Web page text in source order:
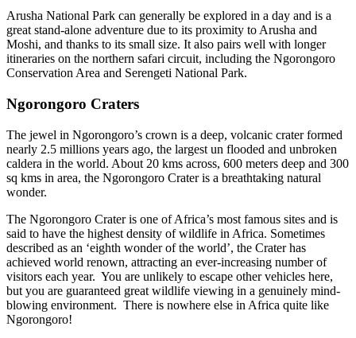
Arusha National Park can generally be explored in a day and is a
great stand-alone adventure due to its proximity to Arusha and
Moshi, and thanks to its small size. It also pairs well with longer
itineraries on the northern safari circuit, including the Ngorongoro
Conservation Area and Serengeti National Park.
Ngorongoro Craters
The jewel in Ngorongoro’s crown is a deep, volcanic crater formed
nearly 2.5 millions years ago, the largest un flooded and unbroken
caldera in the world. About 20 kms across, 600 meters deep and 300
sq kms in area, the Ngorongoro Crater is a breathtaking natural
wonder.
The Ngorongoro Crater is one of Africa’s most famous sites and is
said to have the highest density of wildlife in Africa. Sometimes
described as an ‘eighth wonder of the world’, the Crater has
achieved world renown, attracting an ever-increasing number of
visitors each year. You are unlikely to escape other vehicles here,
but you are guaranteed great wildlife viewing in a genuinely mind-
blowing environment. There is nowhere else in Africa quite like
Ngorongoro!